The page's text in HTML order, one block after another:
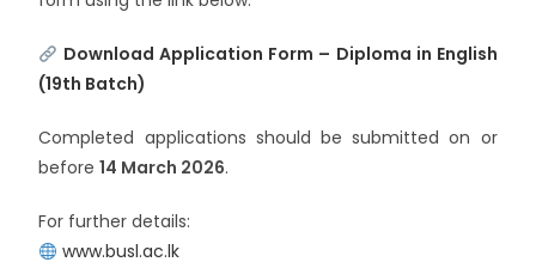
Download Application Form – Diploma in English
(19th Batch)
Completed applications should be submitted on or
before14 March 2026.
For further details:
www.busl.ac.lk